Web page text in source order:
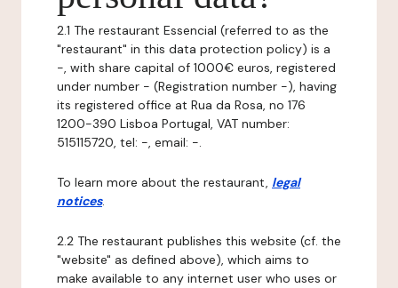
2.1 The restaurant Essencial (referred to as the
"restaurant" in this data protection policy) is a
-, with share capital of 1000€ euros, registered
under number - (Registration number -), having
its registered office at Rua da Rosa, no 176
1200-390 Lisboa Portugal, VAT number:
515115720, tel: -, email: -.
To learn more about the restaurant, legal
notices.
2.2 The restaurant publishes this website (cf. the
"website" as defined above), which aims to
make available to any internet user who uses or